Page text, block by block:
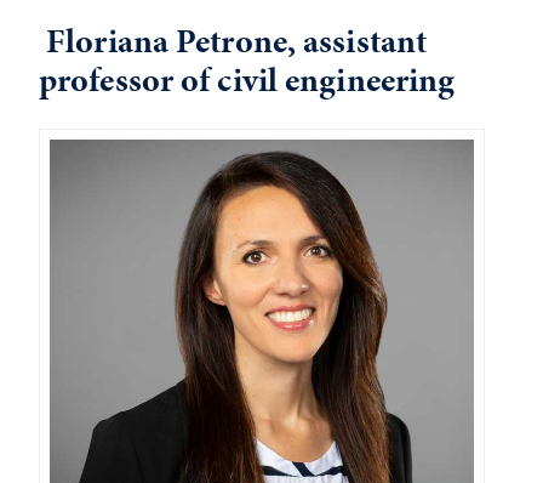
Floriana Petrone, assistant
professor of civil engineering